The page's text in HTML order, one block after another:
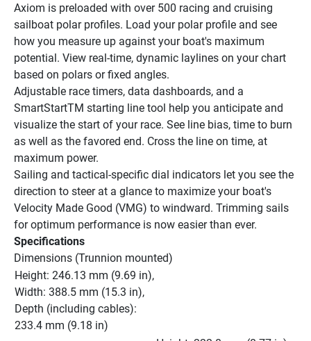
Axiom is preloaded with over 500 racing and cruising
sailboat polar profiles. Load your polar profile and see
how you measure up against your boat's maximum
potential. View real-time, dynamic laylines on your chart
based on polars or fixed angles.
Adjustable race timers, data dashboards, and a
SmartStartTM starting line tool help you anticipate and
visualize the start of your race. See line bias, time to burn
as well as the favored end. Cross the line on time, at
maximum power.
Sailing and tactical-specific dial indicators let you see the
direction to steer at a glance to maximize your boat's
Velocity Made Good (VMG) to windward. Trimming sails
for optimum performance is now easier than ever.
Specifications
Dimensions (Trunnion mounted)
Height: 246.13 mm (9.69 in),
Width: 388.5 mm (15.3 in),
Depth (including cables):
233.4 mm (9.18 in)